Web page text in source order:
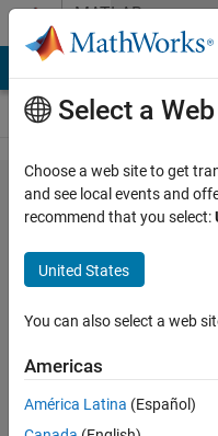
Skip to contentMATLAB
Answers
Is
there a
way to
label a
plot
with
angled
text?
Select a
Choose a web site to get
and see local events and
recommend that you select:
United States
You can also select a web
Americas
América Latina (Español)